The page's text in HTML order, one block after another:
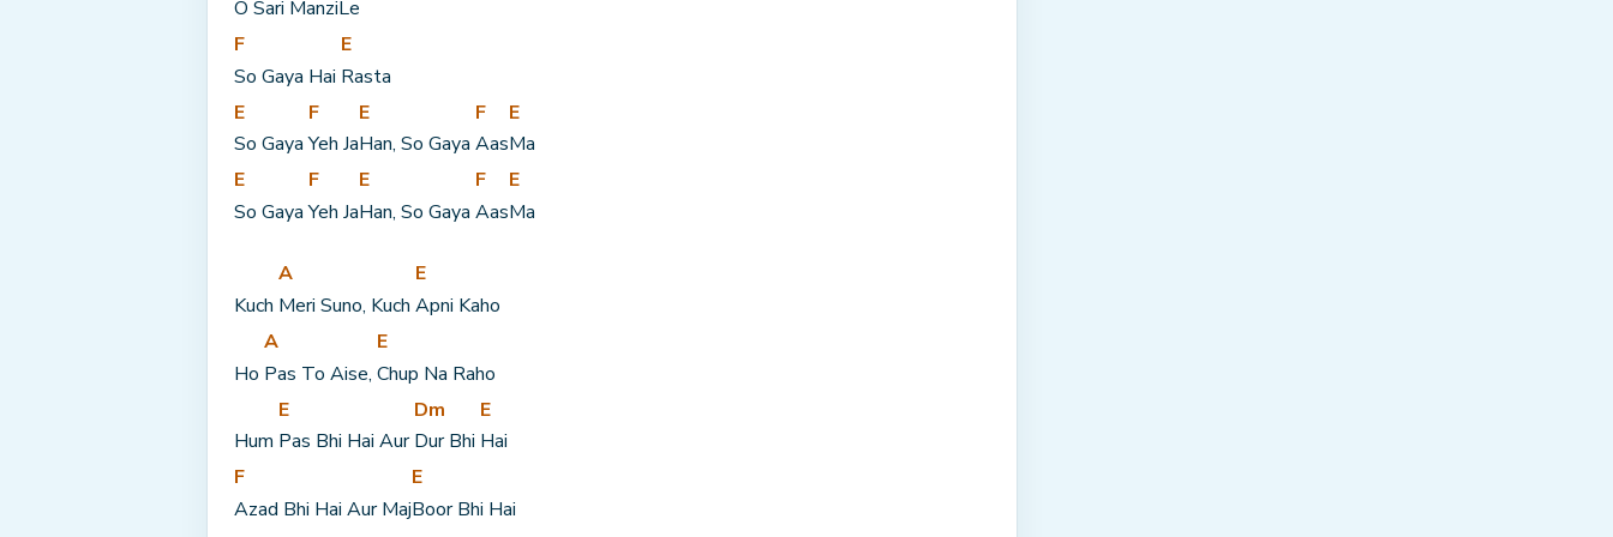
O Sari ManziLe
F
So Gaya Hai
E
Rasta
E
So Gaya
F
Yeh Ja
E
Han, So Gaya
F
Aas
E
Ma
E
So Gaya
F
Yeh Ja
E
Han, So Gaya
F
Aas
E
Ma
Kuch
A
Meri Suno, Kuch
E
Apni Kaho
Ho
A
Pas To Aise,
E
Chup Na Raho
Hum
E
Pas Bhi Hai Aur
Dm
Dur Bhi
E
Hai
F
Azad Bhi Hai Aur Maj
E
Boor Bhi Hai